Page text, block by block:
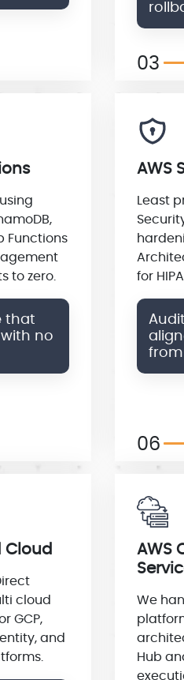
03
Functions
to zero.
that
no
AWS
Least
for
from
06
Cloud
cloud
GCP,
and
AWS
We
Hub